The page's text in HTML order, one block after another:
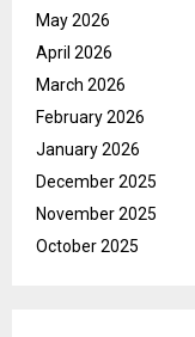
May 2026
April 2026
March 2026
February 2026
January 2026
December 2025
November 2025
October 2025